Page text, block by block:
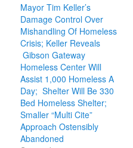
Mayor Tim Keller’s
Damage Control Over
Mishandling Of Homeless
Crisis; Keller Reveals
Gibson Gateway
Homeless Center Will
Assist 1,000 Homeless A
Day; Shelter Will Be 330
Bed Homeless Shelter;
Smaller “Multi Cite”
Approach Ostensibly
Abandoned